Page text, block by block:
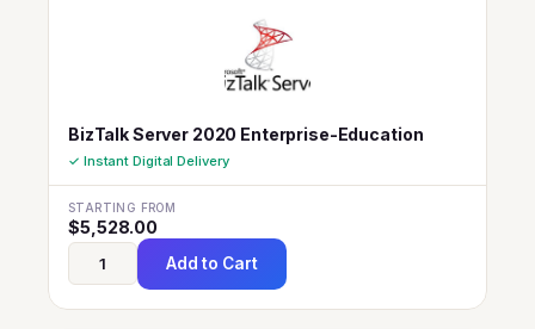
BizTalk Server 2020 Enterprise-Education
✓ Instant Digital Delivery
STARTING FROM
$5,528.00
Add to Cart